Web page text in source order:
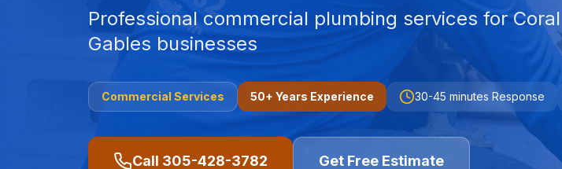
Professional commercial plumbing services for Coral
Gables businesses
Commercial Services 50+ Years Experience 30-45 minutes Response
Call 305-428-3782 Get Free Estimate